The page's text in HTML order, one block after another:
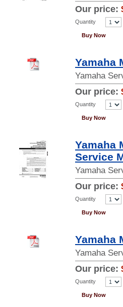
Our price:
Quantity
Buy Now
Yamaha
Yamaha
Our price:
Quantity
Buy Now
Yamaha
Service
Yamaha
Our price:
Quantity
Buy Now
Yamaha
Yamaha
Our price:
Quantity
Buy Now